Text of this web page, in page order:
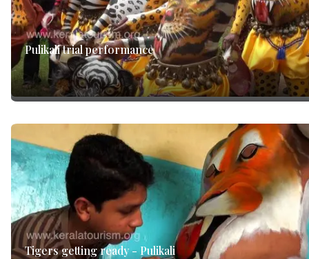
Pulikali trial performance
Tigers getting ready - Pulikali